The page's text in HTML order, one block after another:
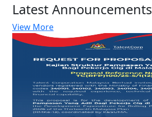
Latest Announcements
View More